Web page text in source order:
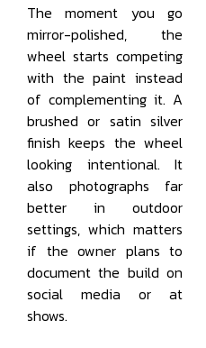
The moment you go
mirror-polished, the
wheel starts competing
with the paint instead
of complementing it. A
brushed or satin silver
finish keeps the wheel
looking intentional. It
also photographs far
better in outdoor
settings, which matters
if the owner plans to
document the build on
social media or at
shows.